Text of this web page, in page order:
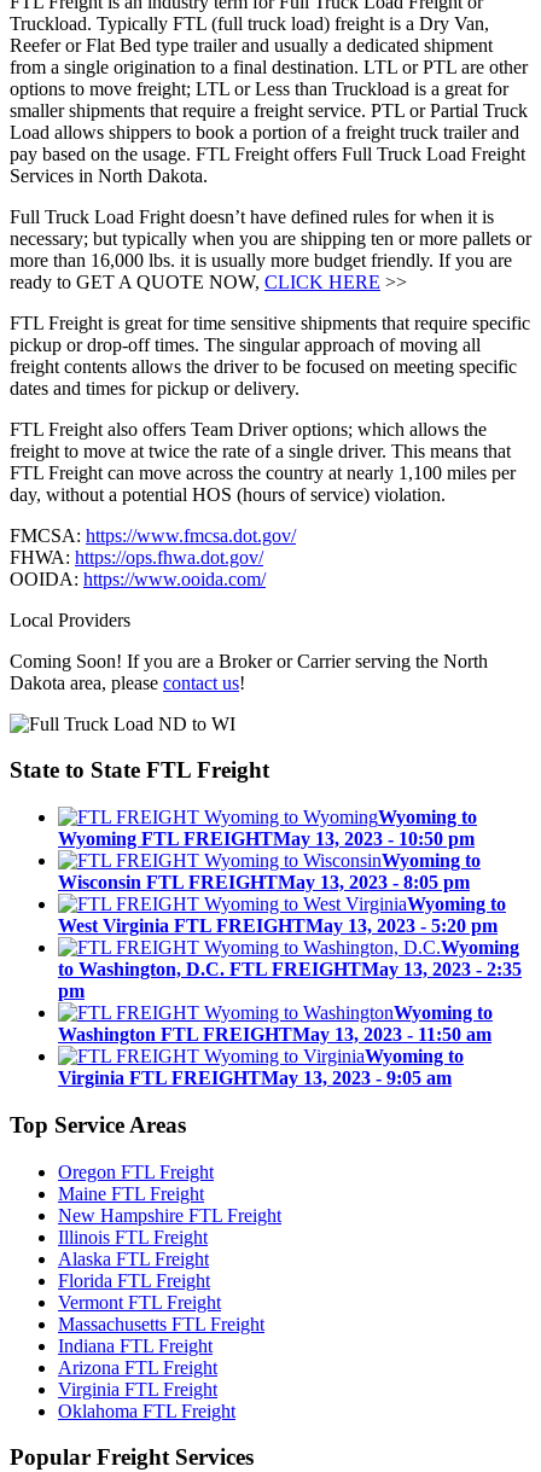
Truckload. Typically FTL (full truck load) freight is a Dry Van,
Reefer or Flat Bed type trailer and usually a dedicated shipment
from a single origination to a final destination. LTL or PTL are other
options to move freight; LTL or Less than Truckload is a great for
smaller shipments that require a freight service. PTL or Partial Truck
Load allows shippers to book a portion of a freight truck trailer and
pay based on the usage. FTL Freight offers Full Truck Load Freight
Services in North Dakota.
Full Truck Load Fright doesn’t have defined rules for when it is
necessary; but typically when you are shipping ten or more pallets or
more than 16,000 lbs. it is usually more budget friendly. If you are
ready to GET A QUOTE NOW, CLICK HERE >>
FTL Freight is great for time sensitive shipments that require specific
pickup or drop-off times. The singular approach of moving all
freight contents allows the driver to be focused on meeting specific
dates and times for pickup or delivery.
FTL Freight also offers Team Driver options; which allows the
freight to move at twice the rate of a single driver. This means that
FTL Freight can move across the country at nearly 1,100 miles per
day, without a potential HOS (hours of service) violation.
FMCSA: https://www.fmcsa.dot.gov/
FHWA: https://ops.fhwa.dot.gov/
OOIDA: https://www.ooida.com/
Local Providers
Coming Soon! If you are a Broker or Carrier serving the North
Dakota area, please contact us!
State to State FTL Freight
Wyoming to
Wyoming FTL FREIGHTMay 13, 2023 - 10:50 pm
Wyoming to
Wisconsin FTL FREIGHTMay 13, 2023 - 8:05 pm
Wyoming to
West Virginia FTL FREIGHTMay 13, 2023 - 5:20 pm
Wyoming
to Washington, D.C. FTL FREIGHTMay 13, 2023 - 2:35
pm
Wyoming to
Washington FTL FREIGHTMay 13, 2023 - 11:50 am
Wyoming to
Virginia FTL FREIGHTMay 13, 2023 - 9:05 am
Top Service Areas
Oregon FTL Freight
Maine FTL Freight
New Hampshire FTL Freight
Illinois FTL Freight
Alaska FTL Freight
Florida FTL Freight
Vermont FTL Freight
Massachusetts FTL Freight
Indiana FTL Freight
Arizona FTL Freight
Virginia FTL Freight
Oklahoma FTL Freight
Popular Freight Services